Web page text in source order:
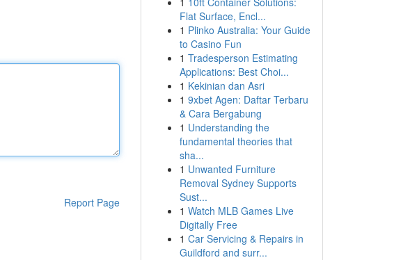
Report Page
Flat Surface, Encl...
1 Plinko Australia: Your Guide
to Casino Fun
1 Tradesperson Estimating
Applications: Best Choi...
1 Kekinian dan Asri
1 9xbet Agen: Daftar Terbaru
& Cara Bergabung
1 Understanding the
fundamental theories that
sha...
1 Unwanted Furniture
Removal Sydney Supports
Sust...
1 Watch MLB Games Live
Digitally Free
1 Car Servicing & Repairs in
Guildford and surr...